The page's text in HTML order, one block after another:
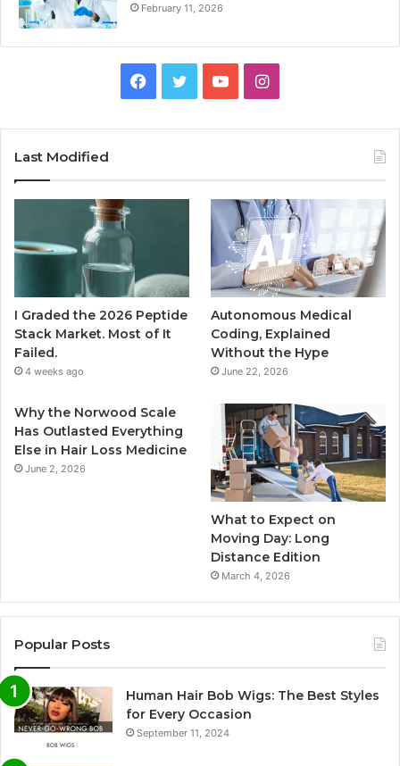
February 11, 2026
Facebook
TwitterYouTubeInstagram
Last Modified
I Graded the 2026 Peptide
Stack Market. Most of It
Failed.
4 weeks ago
Autonomous Medical
Coding, Explained
Without the Hype
June 22, 2026
Why the Norwood Scale
Has Outlasted Everything
Else in Hair Loss Medicine
June 2, 2026
What to Expect on
Moving Day: Long
Distance Edition
March 4, 2026
Popular Posts
Human Hair Bob Wigs: The Best Styles
for Every Occasion
September 11, 2024